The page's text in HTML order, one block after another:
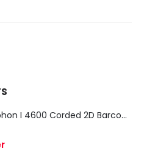
Datalogic Gryphon I 4600 Corded 2D Barcode Scanner